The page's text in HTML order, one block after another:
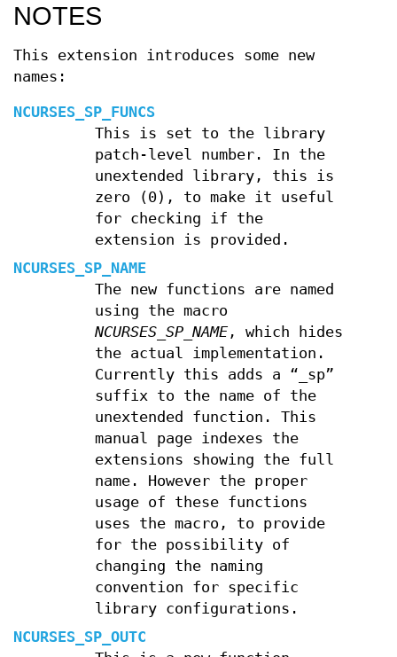
NOTES
This extension introduces some new
names:
NCURSES_SP_FUNCS
This is set to the library
patch-level number. In the
unextended library, this is
zero (0), to make it useful
for checking if the
extension is provided.
NCURSES_SP_NAME
The new functions are named
using the macro
NCURSES_SP_NAME, which hides
the actual implementation.
Currently this adds a “_sp”
suffix to the name of the
unextended function. This
manual page indexes the
extensions showing the full
name. However the proper
usage of these functions
uses the macro, to provide
for the possibility of
changing the naming
convention for specific
library configurations.
NCURSES_SP_OUTC